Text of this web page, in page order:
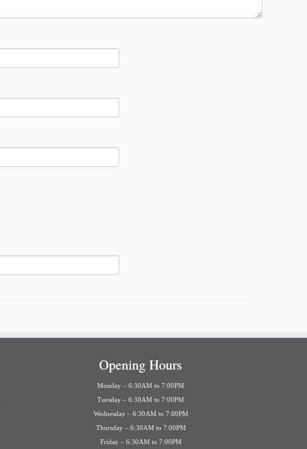
Opening Hours
Monday – 6:30AM to 7:00PM
Tuesday – 6:30AM to 7:00PM
Wednesday – 6:30AM to 7:00PM
Thursday – 6:30AM to 7:00PM
Friday – 6:30AM to 7:00PM